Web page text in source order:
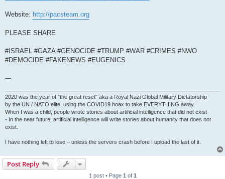
Website: http://pacsteam.org
PLEASE SHARE
#ISRAEL #GAZA #GENOCIDE #TRUMP #WAR #CRIMES #NWO
#DEMOCIDE #FAKENEWS #EUGENICS
---
2020 was the year of "the great reset" aka a Royal Nazi Global Military Dictatorship
by the UN / NATO elite, using the COVID19 hoax to take EVERYTHING away.
When I was a child, people wrote stories about artificial intelligence that did not exist
- In the near future, artificial intelligence will write stories about humanity that does not
exist.
I have nothing left to lose – unless the servers crash before I upload the last of it.
Post Reply
1 post • Page 1 of 1